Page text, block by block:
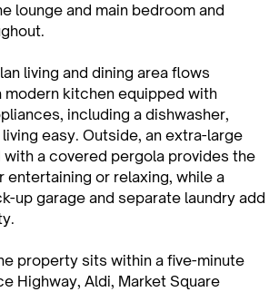
lounge and main bedroom and
living and dining area flows
modern kitchen equipped with
including a dishwasher,
easy. Outside, an extra-large
a covered pergola provides the
or relaxing, while a
up garage and separate laundry add
property sits within a five-minute
Highway, Aldi, Market Square